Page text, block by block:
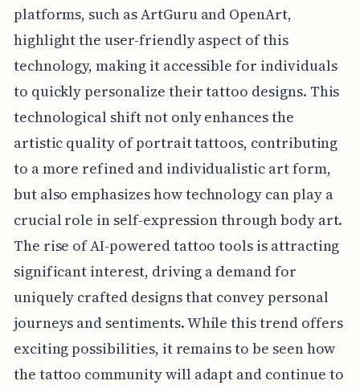
platforms, such as ArtGuru and OpenArt,
highlight the user-friendly aspect of this
technology, making it accessible for individuals
to quickly personalize their tattoo designs. This
technological shift not only enhances the
artistic quality of portrait tattoos, contributing
to a more refined and individualistic art form,
but also emphasizes how technology can play a
crucial role in self-expression through body art.
The rise of AI-powered tattoo tools is attracting
significant interest, driving a demand for
uniquely crafted designs that convey personal
journeys and sentiments. While this trend offers
exciting possibilities, it remains to be seen how
the tattoo community will adapt and continue to